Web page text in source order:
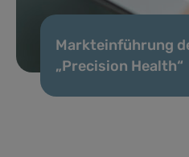
Markteinführung
„Precision Health“